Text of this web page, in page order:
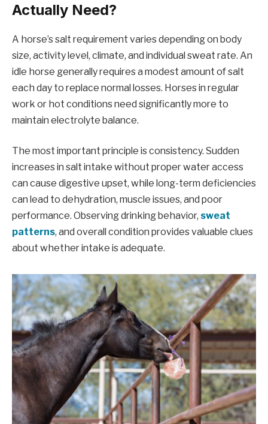
Actually Need?
A horse’s salt requirement varies depending on body
size, activity level, climate, and individual sweat rate. An
idle horse generally requires a modest amount of salt
each day to replace normal losses. Horses in regular
work or hot conditions need significantly more to
maintain electrolyte balance.
The most important principle is consistency. Sudden
increases in salt intake without proper water access
can cause digestive upset, while long-term deficiencies
can lead to dehydration, muscle issues, and poor
performance. Observing drinking behavior, sweat
patterns, and overall condition provides valuable clues
about whether intake is adequate.